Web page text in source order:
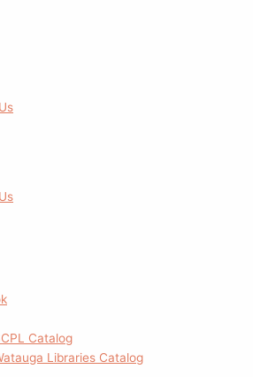
Catalog
Libraries Catalog